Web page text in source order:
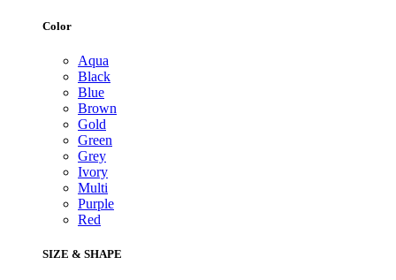
Color
Aqua
Black
Blue
Brown
Gold
Green
Grey
Ivory
Multi
Purple
Red
SIZE & SHAPE